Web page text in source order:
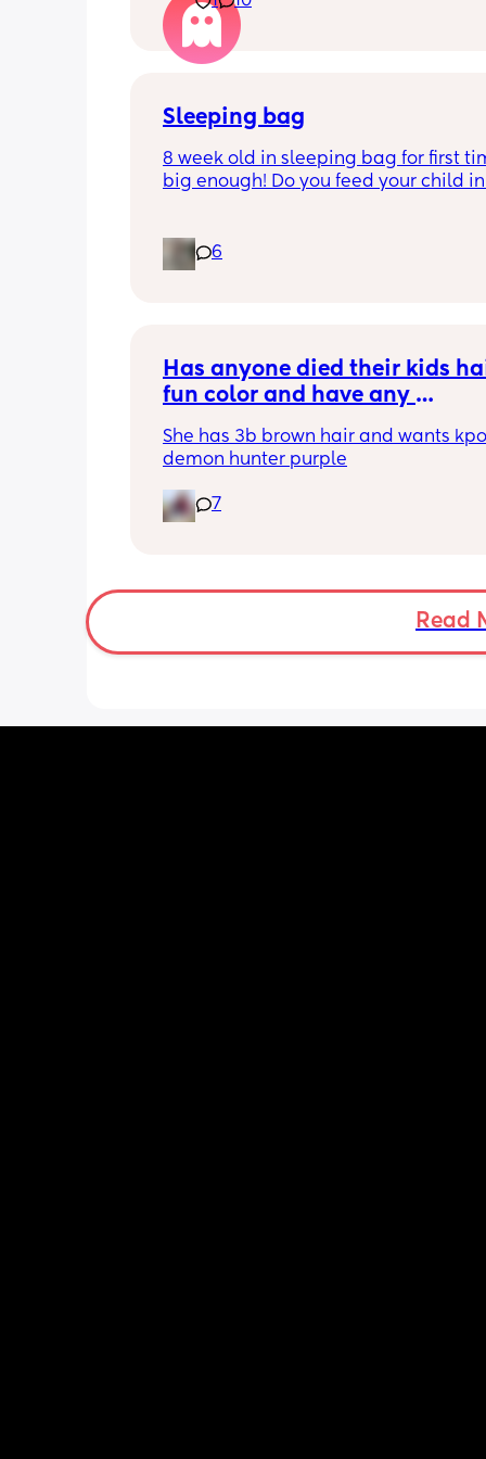
people have been saying that since
my LO and it just feels like it keeps
worse. She assured me it gets better....
Sleeping bag
8 week old in sleeping bag for first
big enough! Do you feed your child
bag before putting down?
6
Has anyone died their kids
fun color and have any
hair dye that actually works
stays in the hair for a bit?
She has 3b brown hair and wants
demon hunter purple
7
Read